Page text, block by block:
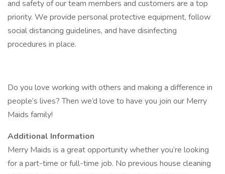
and safety of our team members and customers are a top
priority. We provide personal protective equipment, follow
social distancing guidelines, and have disinfecting
procedures in place.
Do you love working with others and making a difference in
people’s lives? Then we’d love to have you join our Merry
Maids family!
Additional Information
Merry Maids is a great opportunity whether you’re looking
for a part-time or full-time job. No previous house cleaning